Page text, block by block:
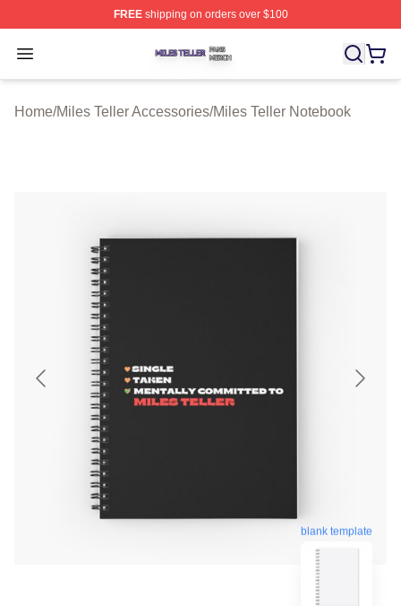
FREEshipping on orders over $100
Open menu
Miles Teller Shop ⚡️ Officially Licensed Miles Teller
Home/Miles Teller Accessories/Miles Teller Notebook
blank template